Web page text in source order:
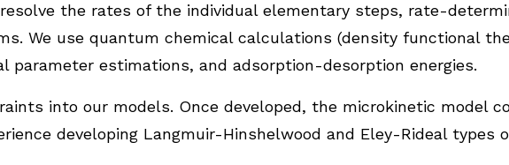
the rates of the individual elementary steps, rate-
We use quantum chemical calculations (density functional
parameter estimations, and adsorption-desorption energies.
into our models. Once developed, the microkinetic model
developing Langmuir-Hinshelwood and Eley-Rideal types